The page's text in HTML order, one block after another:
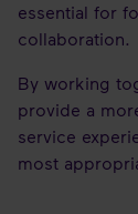
essential for
collaboration.
By working
provide a
service
most